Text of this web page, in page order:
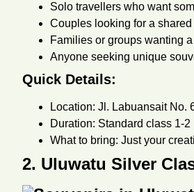
Solo travellers who want
Couples looking for a
Families or groups wanting
Anyone seeking unique
Quick Details:
Location: Jl. Labuansait No.
Duration: Standard class 1-
What to bring: Just your
2. Uluwatu Silver